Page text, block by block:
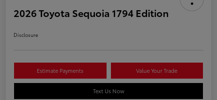
2026 Toyota Sequoia 1794 Edition
Disclosure
Estimate Payments Value Your Trade
Text Us Now